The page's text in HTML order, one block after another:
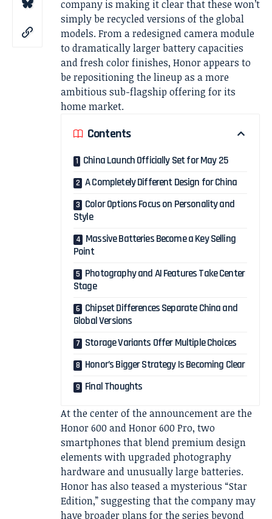
company is making it clear that these won’t
simply be recycled versions of the global
models. From a redesigned camera module
to dramatically larger battery capacities
and fresh color finishes, Honor appears to
be repositioning the lineup as a more
ambitious sub-flagship offering for its
home market.
Contents
China Launch Officially Set for May 25
A Completely Different Design for China
Color Options Focus on Personality and
Style
Massive Batteries Become a Key Selling
Point
Photography and AI Features Take Center
Stage
Chipset Differences Separate China and
Global Versions
Storage Variants Offer Multiple Choices
Honor’s Bigger Strategy Is Becoming Clear
Final Thoughts
At the center of the announcement are the
Honor 600 and Honor 600 Pro, two
smartphones that blend premium design
elements with upgraded photography
hardware and unusually large batteries.
Honor has also teased a mysterious “Star
Edition,” suggesting that the company may
have broader plans for the series beyond